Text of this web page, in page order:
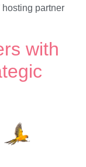
hosting partner
with